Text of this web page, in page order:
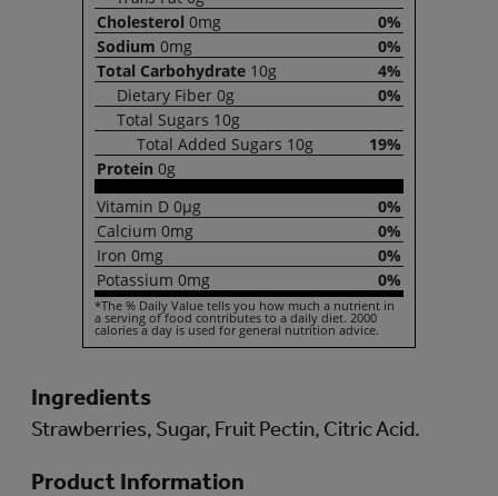
Cholesterol 0mg
0%
Sodium 0mg
0%
Total Carbohydrate 10g
4%
Dietary Fiber 0g
0%
Total Sugars 10g
Total Added Sugars 10g
19%
Protein 0g
Vitamin D 0µg
0%
Calcium 0mg
0%
Iron 0mg
0%
Potassium 0mg 0%
*The % Daily Value tells you how much a nutrient in
a serving of food contributes to a daily diet. 2000
calories a day is used for general nutrition advice.
Ingredients
Strawberries, Sugar, Fruit Pectin, Citric Acid.
Product Information